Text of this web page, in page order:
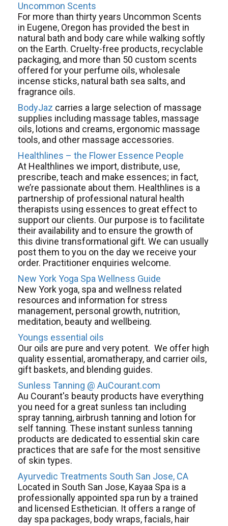
Uncommon Scents
For more than thirty years Uncommon Scents
in Eugene, Oregon has provided the best in
natural bath and body care while walking softly
on the Earth. Cruelty-free products, recyclable
packaging, and more than 50 custom scents
offered for your perfume oils, wholesale
incense sticks, natural bath sea salts, and
fragrance oils.
BodyJaz carries a large selection of massage
supplies including massage tables, massage
oils, lotions and creams, ergonomic massage
tools, and other massage accessories.
Healthlines – the Flower Essence People
At Healthlines we import, distribute, use,
prescribe, teach and make essences; in fact,
we’re passionate about them. Healthlines is a
partnership of professional natural health
therapists using essences to great effect to
support our clients. Our purpose is to facilitate
their availability and to ensure the growth of
this divine transformational gift. We can usually
post them to you on the day we receive your
order. Practitioner enquiries welcome.
New York Yoga Spa Wellness Guide
New York yoga, spa and wellness related
resources and information for stress
management, personal growth, nutrition,
meditation, beauty and wellbeing.
Youngs essential oils
Our oils are pure and very potent. We offer high
quality essential, aromatherapy, and carrier oils,
gift baskets, and blending guides.
Sunless Tanning @ AuCourant.com
Au Courant's beauty products have everything
you need for a great sunless tan including
spray tanning, airbrush tanning and lotion for
self tanning. These instant sunless tanning
products are dedicated to essential skin care
practices that are safe for the most sensitive
of skin types.
Ayurvedic Treatments South San Jose, CA
Located in South San Jose, Kayaa Spa is a
professionally appointed spa run by a trained
and licensed Esthetician. It offers a range of
day spa packages, body wraps, facials, hair